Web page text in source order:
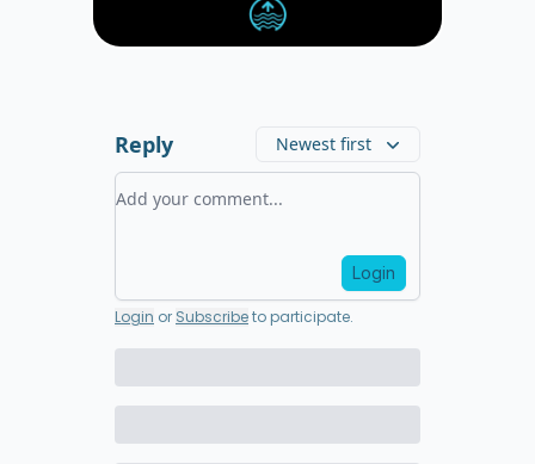
Reply Newest first
Add your comment
Login
Login or Subscribeto participate.